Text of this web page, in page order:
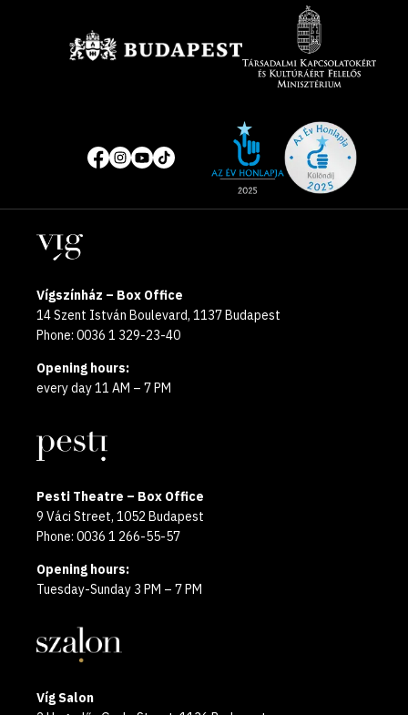
Social
media
pages
of
year
Locations
Vígszínház – Box Office
14 Szent István Boulevard, 1137 Budapest
Phone: 0036 1 329-23-40
Opening hours:
every day 11 AM – 7 PM
Pesti Theatre – Box Office
9 Váci Street, 1052 Budapest
Phone: 0036 1 266-55-57
Opening hours:
Tuesday-Sunday 3 PM – 7 PM
Víg Salon